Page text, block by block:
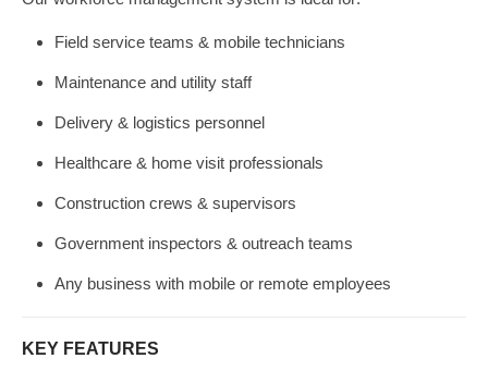
Field service teams & mobile technicians
Maintenance and utility staff
Delivery & logistics personnel
Healthcare & home visit professionals
Construction crews & supervisors
Government inspectors & outreach teams
Any business with mobile or remote employees
KEY FEATURES